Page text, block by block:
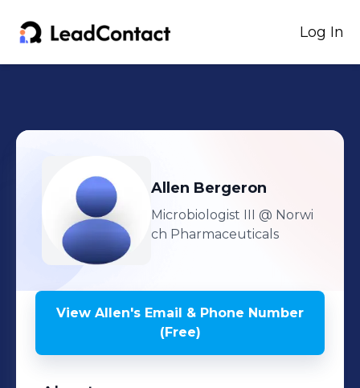
Log In
Allen Bergeron
Microbiologist III @ Norwi
ch Pharmaceuticals
View Allen's Email & Phone Number
(Free)